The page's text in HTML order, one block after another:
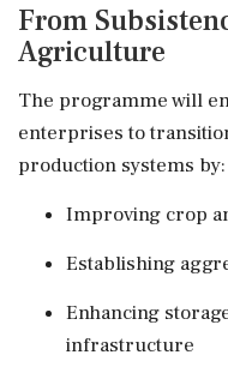
From
Agriculture
The programme will
enterprises to
production systems by:
Improving crop
Establishing
Enhancing
infrastructure